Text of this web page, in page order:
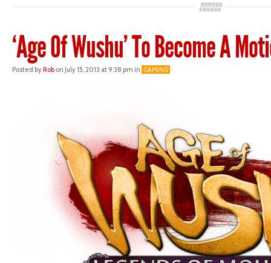
‘Age Of Wushu’ To Become A
Posted byRob on July 15, 2013 at 9:38 pm in GAMING